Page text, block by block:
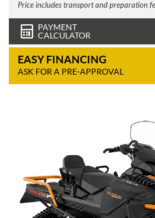
Price includes transport and preparation
PAYMENT
CALCULATOR
EASY FINANCING
ASK FOR A PRE-APPROVAL